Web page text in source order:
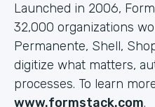
Launched in 2006,
32,000 organizations
Permanente, Shell,
digitize what matters,
processes. To learn
www.formstack.com.